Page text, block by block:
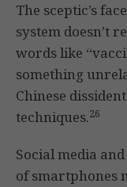
The sceptic’s
system doesn’t
words like
something
Chinese
techniques.26
Social media
of smartphones